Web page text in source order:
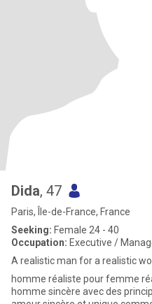
Dida, 47
Paris, Île-de-France, France
Seeking: Female 24 - 40
Occupation: Executive /
A realistic man for a realistic
homme réaliste pour femme
homme sincère avec des